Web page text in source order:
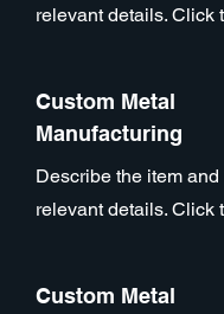
relevant details. Click
Custom Metal
Manufacturing
Describe the item
relevant details. Click
Custom Metal